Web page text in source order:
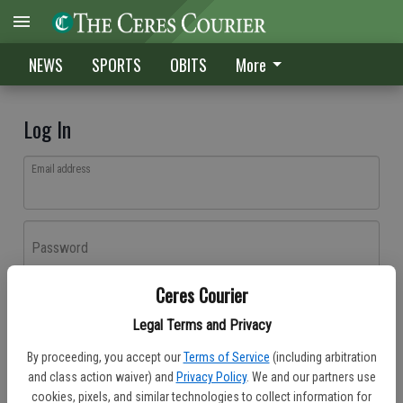
Ceres Courier
Legal Terms and Privacy
By proceeding, you accept our Terms of Service (including arbitration
and class action waiver) and Privacy Policy. We and our partners use
cookies, pixels, and similar technologies to collect information for
NEWS SPORTS OBITS More
Log In
Email address
Password
Don't have an account yet?Register here
Log In